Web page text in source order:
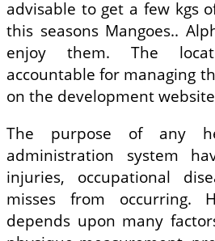
advisable to get a few kgs
this seasons Mangoes..
enjoy them. The
accountable for managing
on the development
The purpose of any
administration system
injuries, occupational
misses from occurring.
depends upon many